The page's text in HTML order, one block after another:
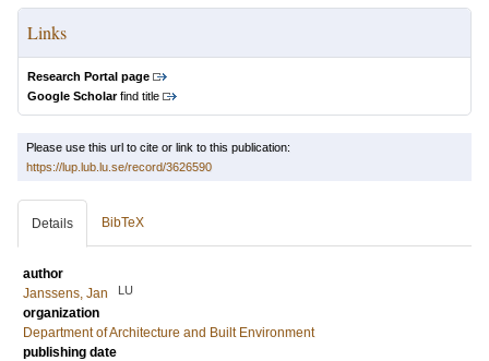
Links
Research Portal page
Google Scholarfind title
Please use this url to cite or link to this publication:
https://lup.lub.lu.se/record/3626590
Details BibTeX
author
Janssens, Jan
LU
organization
Department of Architecture and Built Environment
publishing date